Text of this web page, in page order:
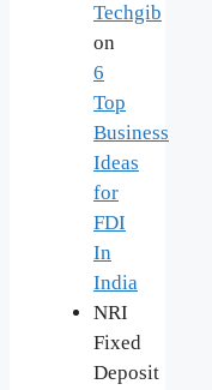
Techgib
on
6
Top
Business
Ideas
for
FDI
In
India
NRI
Fixed
Deposit